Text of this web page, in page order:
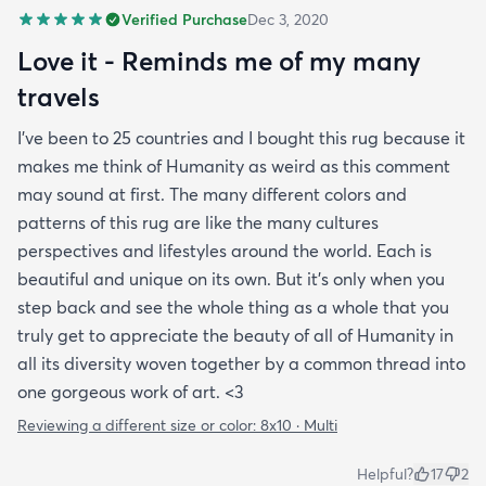
Verified PurchaseDec 3, 2020
Love it - Reminds me of my many
travels
I’ve been to 25 countries and I bought this rug because it
makes me think of Humanity as weird as this comment
may sound at first. The many different colors and
patterns of this rug are like the many cultures
perspectives and lifestyles around the world. Each is
beautiful and unique on its own. But it’s only when you
step back and see the whole thing as a whole that you
truly get to appreciate the beauty of all of Humanity in
all its diversity woven together by a common thread into
one gorgeous work of art. <3
Reviewing a different size or color: 8x10 · Multi
Helpful? 17 2